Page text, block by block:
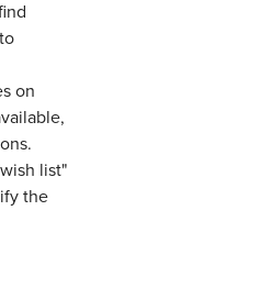
on
list"
the